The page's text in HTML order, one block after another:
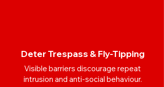
Deter Trespass & Fly-Tipping
Visible barriers discourage repeat
intrusion and anti-social behaviour.